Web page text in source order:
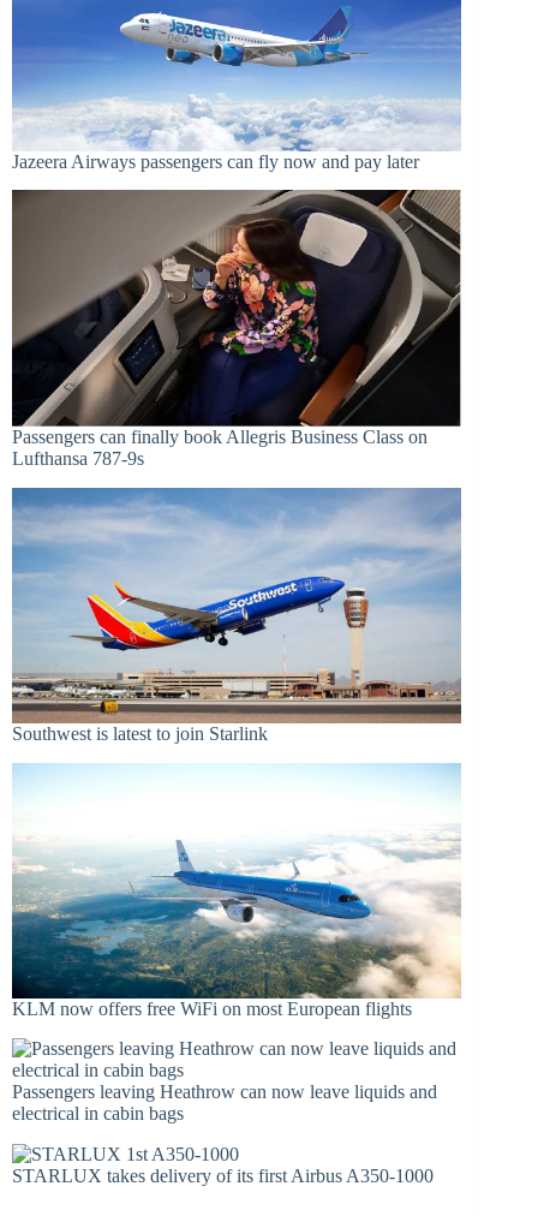
Jazeera Airways passengers can fly now and pay later
Passengers can finally book Allegris Business Class on
Lufthansa 787-9s
Southwest is latest to join Starlink
KLM now offers free WiFi on most European flights
Passengers leaving Heathrow can now leave liquids and
electrical in cabin bags
STARLUX takes delivery of its first Airbus A350-1000